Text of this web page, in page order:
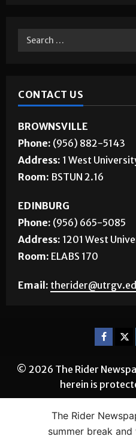
CONTACT US
BROWNSVILLE
Phone: (956) 882-5143
Address: 1 West
Room: BSTUN 2.16
EDINBURG
Phone: (956) 665-5085
Address: 1201 West
Room: ELABS 170
Email:
© 2026 The Rider
herein is
The Rider
summer break